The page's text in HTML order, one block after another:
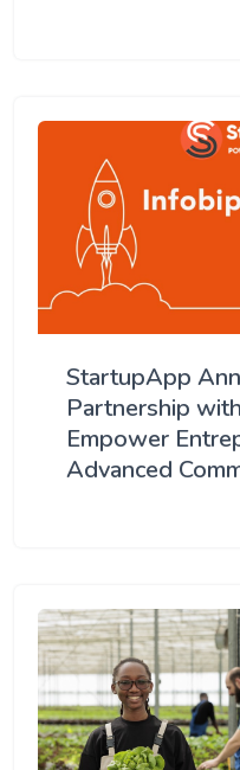
StartupApp
Partnership
Empower
Advanced